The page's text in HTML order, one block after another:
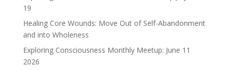
19
Healing Core Wounds: Move Out of Self-Abandonment
and into Wholeness
Exploring Consciousness Monthly Meetup: June 11
2026